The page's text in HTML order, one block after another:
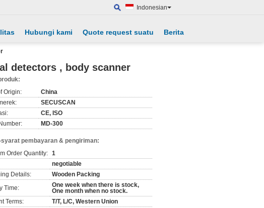
Indonesian
Hubungi kami Quote request suatu Berita
detectors , body scanner
Origin:
China
SECUSCAN
CE, ISO
MD-300
pembayaran & pengiriman:
Order Quantity: 1
negotiable
Details:
Wooden Packing
Time:
One week when there is stock,
One month when no stock.
Terms:
T/T, L/C, Western Union